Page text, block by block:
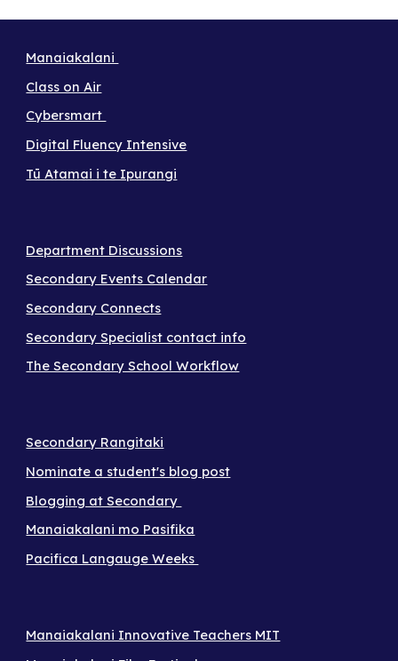
Manaiakalani
Class on Air
Cybersmart
Digital Fluency Intensive
Tū Atamai i te Ipurangi
Department Discussions
Secondary Events Calendar
Secondary Connects
Secondary Specialist contact info
The Secondary School Workflow
Secondary Rangitaki
Nominate a student's blog post
Blogging at Secondary
Manaiakalani mo Pasifika
Pacifica Langauge Weeks
Manaiakalani Innovative Teachers MIT